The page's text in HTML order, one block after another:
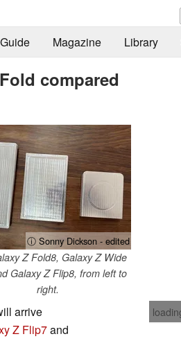
Magazine Library
compared
ⓘ Sonny Dickson - edited
Z Fold8, Galaxy Z Wide
Galaxy Z Flip8, from left to
right.
arrive
Z Flip7and